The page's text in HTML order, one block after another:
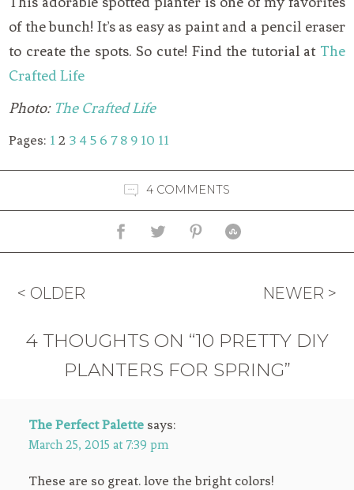
of the bunch! It’s as easy as paint and a pencil eraser
to create the spots. So cute! Find the tutorial at The
Crafted Life
Photo: The Crafted Life
Pages: 1 2 3 4 5 6 7 8 9 10 11
4 COMMENTS
< OLDER NEWER >
4 THOUGHTS ON “10 PRETTY DIY
PLANTERS FOR SPRING”
The Perfect Palette says:
March 25, 2015 at 7:39 pm
These are so great. love the bright colors!